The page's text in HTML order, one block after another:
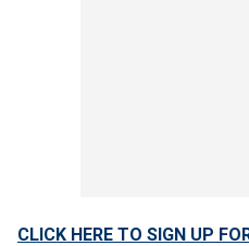
CLICK HERE TO SIGN UP